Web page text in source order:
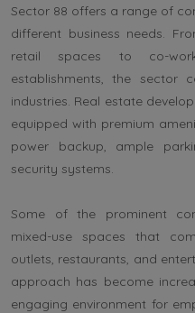
Sector 88 offers a range of
different business needs.
retail spaces to co-
establishments, the
industries. Real estate
equipped with premium
power backup, ample
security systems.
Some of the prominent
mixed-use spaces that
outlets, restaurants, and
approach has become
engaging environment for